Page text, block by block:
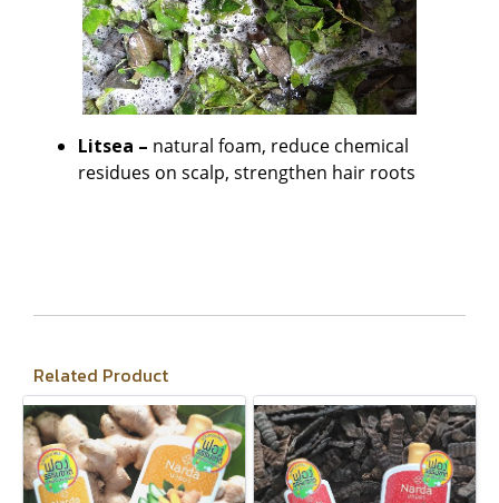
Litsea – natural foam, reduce chemical
residues on scalp, strengthen hair roots
Related Product